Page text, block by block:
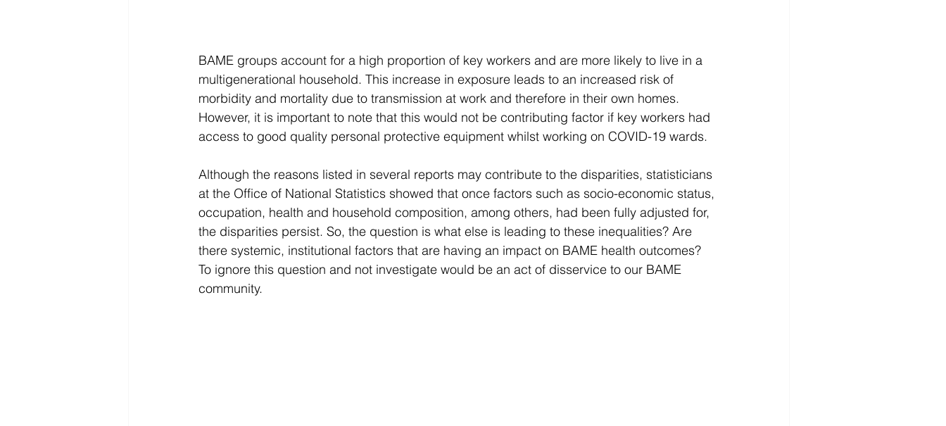
BAME groups account for a high proportion of key workers and are more likely to live in a
multigenerational household. This increase in exposure leads to an increased risk of
morbidity and mortality due to transmission at work and therefore in their own homes.
However, it is important to note that this would not be contributing factor if key workers had
access to good quality personal protective equipment whilst working on COVID-19 wards.
Although the reasons listed in several reports may contribute to the disparities, statisticians
at the Office of National Statistics showed that once factors such as socio-economic status,
occupation, health and household composition, among others, had been fully adjusted for,
the disparities persist. So, the question is what else is leading to these inequalities? Are
there systemic, institutional factors that are having an impact on BAME health outcomes?
To ignore this question and not investigate would be an act of disservice to our BAME
community.